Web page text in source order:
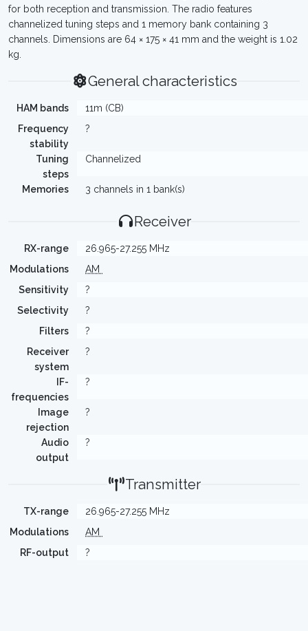
for both reception and transmission. The radio features
channelized tuning steps and 1 memory bank containing 3
channels. Dimensions are 64 × 175 × 41 mm and the weight is 1.02
kg.
General characteristics
HAM bands
11m (CB)
Frequency
stability
?
Tuning
steps
Channelized
Memories 3 channels in 1 bank(s)
Receiver
RX-range
26.965-27.255 MHz
Modulations
AM
Sensitivity
?
Selectivity
?
Filters
?
Receiver
system
?
IF-
frequencies
?
Image
rejection
?
Audio
output
?
Transmitter
TX-range
26.965-27.255 MHz
Modulations
AM
RF-output
?